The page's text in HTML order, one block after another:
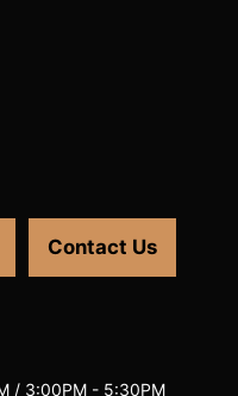
Contact Us
/ 3:00PM - 5:30PM